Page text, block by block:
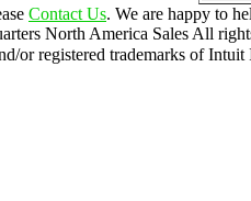
Contact Us. We are happy to
North America Sales All
or registered trademarks of